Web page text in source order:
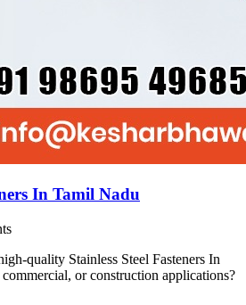
In Tamil Nadu
quality Stainless Steel Fasteners In
or construction applications?